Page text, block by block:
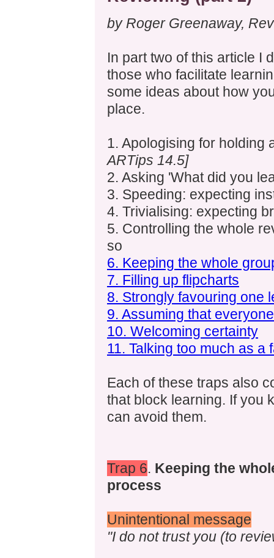
by Roger Greenaway,
In part two of this article I
those who facilitate
some ideas about how
place.
1. Apologising for holding
ARTips 14.5]
2. Asking 'What did you
3. Speeding: expecting
4. Trivialising: expecting
5. Controlling the whole
so
6. Keeping the whole
7. Filling up flipcharts
8. Strongly favouring one
9. Assuming that
10. Welcoming certainty
11. Talking too much as a
Each of these traps also
that block learning. If you
can avoid them.
Trap 6. Keeping the
process
Unintentional message
"I do not trust you (to